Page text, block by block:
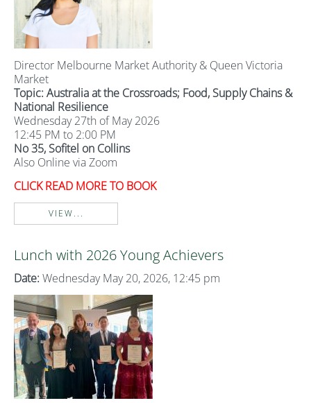
Director Melbourne Market Authority & Queen Victoria
Market
Topic: Australia at the Crossroads; Food, Supply Chains &
National Resilience
Wednesday 27th of May 2026
12:45 PM to 2:00 PM
No 35, Sofitel on Collins
Also Online via Zoom
CLICK READ MORE TO BOOK
VIEW...
Lunch with 2026 Young Achievers
Date: Wednesday May 20, 2026, 12:45 pm